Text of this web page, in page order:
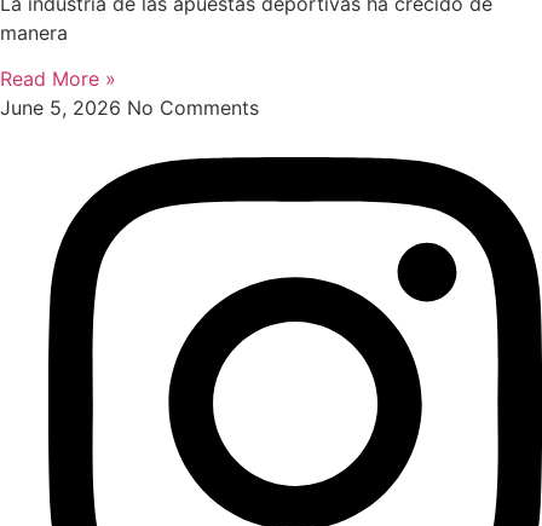
manera
Read More »
June 5, 2026 No Comments